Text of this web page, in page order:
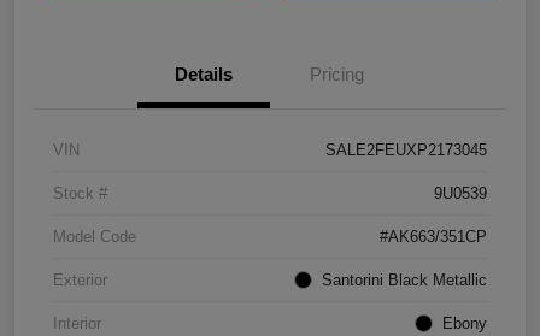
Details Pricing
VIN SALE2FEUXP2173045
Stock # 9U0539
Model Code #AK663/351CP
Exterior Santorini Black Metallic
Interior Ebony